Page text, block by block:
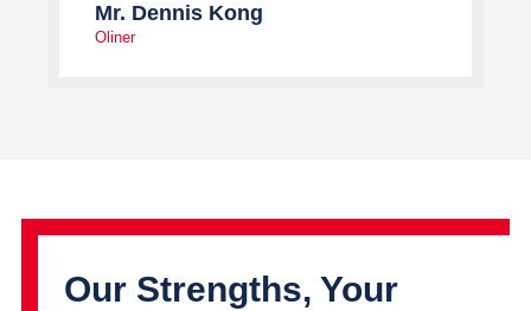
Mr. Dennis Kong
Oliner
Our Strengths, Your